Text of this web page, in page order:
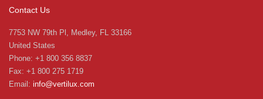
Contact Us
7753 NW 79th Pl, Medley, FL 33166
United States
Phone: +1 800 356 8837
Fax: +1 800 275 1719
Email: info@vertilux.com